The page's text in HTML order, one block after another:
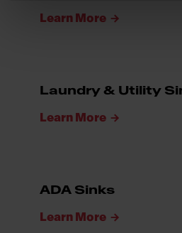
Learn More
Laundry & Utility
Learn More
ADA Sinks
Learn More